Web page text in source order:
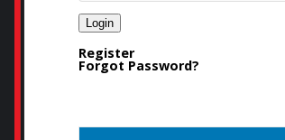
Register
Forgot Password?